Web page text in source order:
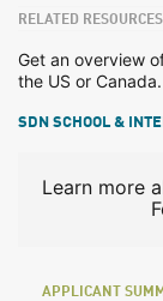
RELATED RESOURCES
Get an overview
the US or Canada.
SDN SCHOOL &
Learn more
APPLICANT